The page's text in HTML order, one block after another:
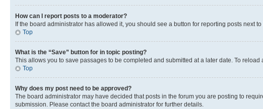
How can I report posts to a moderator?
If the board administrator has allowed it, you should see a button for reporting posts next
Top
What is the “Save” button for in topic posting?
This allows you to save passages to be completed and submitted at a later date. To reload
Top
Why does my post need to be approved?
The board administrator may have decided that posts in the forum you are posting to
submission. Please contact the board administrator for further details.